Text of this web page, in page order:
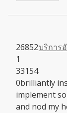
บริการ
26852
1
33154
0brilliantly
implement
and nod my